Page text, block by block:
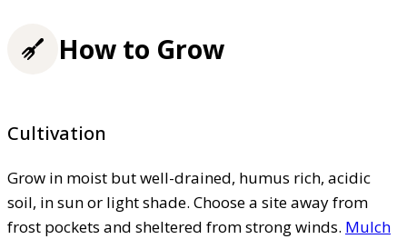
How to Grow
Cultivation
Grow in moist but well-drained, humus rich, acidic
soil, in sun or light shade. Choose a site away from
frost pockets and sheltered from strong winds. Mulch